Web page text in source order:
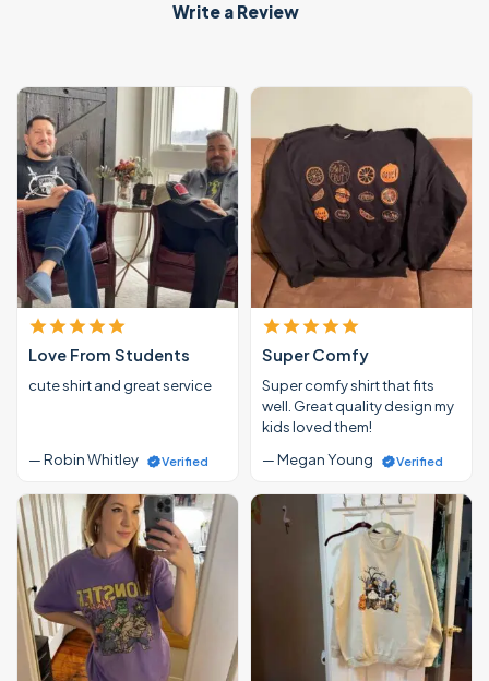
Write a Review
Love From Students
cute shirt and great service
— Robin Whitley Verified
Super Comfy
Super comfy shirt that fits
well. Great quality design my
kids loved them!
— Megan Young
Verified